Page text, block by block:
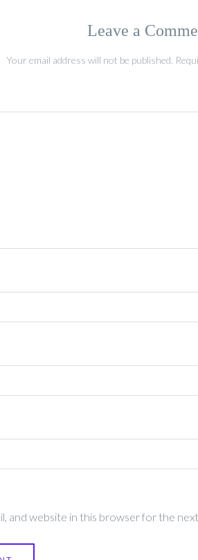
Leave a
Your email address will not be published.
and website in this browser for the